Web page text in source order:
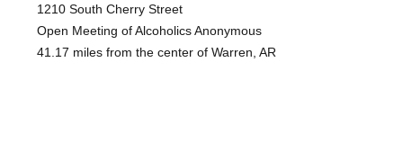
1210 South Cherry Street
Open Meeting of Alcoholics Anonymous
41.17 miles from the center of Warren, AR